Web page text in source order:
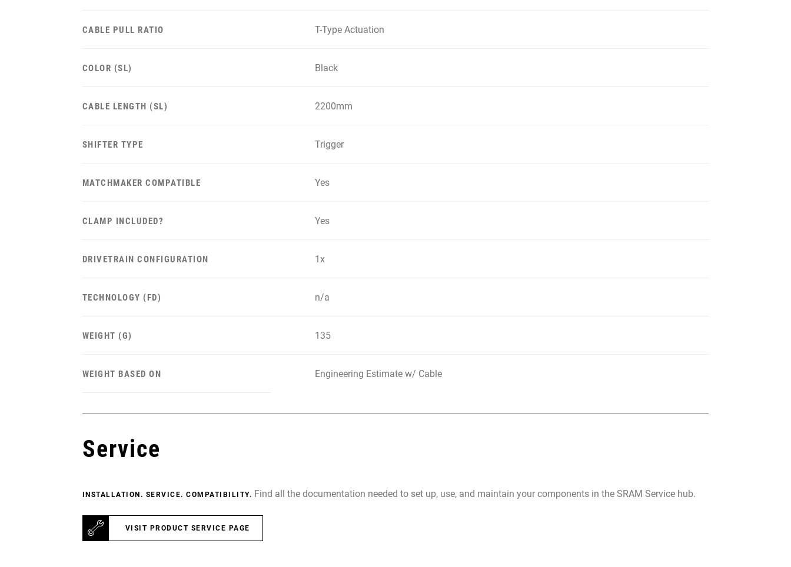
CABLE PULL RATIO T-Type Actuation
COLOR (SL) Black
CABLE LENGTH (SL) 2200mm
SHIFTER TYPE Trigger
MATCHMAKER COMPATIBLE Yes
CLAMP INCLUDED? Yes
DRIVETRAIN CONFIGURATION 1x
TECHNOLOGY (FD) n/a
WEIGHT (G) 135
WEIGHT BASED ON Engineering Estimate w/ Cable
Service
INSTALLATION. SERVICE. COMPATIBILITY. Find all the documentation needed to set up, use, and maintain your components in the SRAM Service hub.
VISIT PRODUCT SERVICE PAGE